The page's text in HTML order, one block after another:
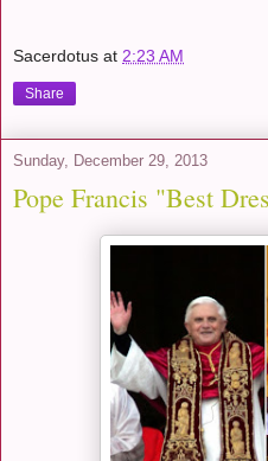
Sacerdotus at 2:23 AM
Share
Sunday, December 29, 2013
Pope Francis "Best